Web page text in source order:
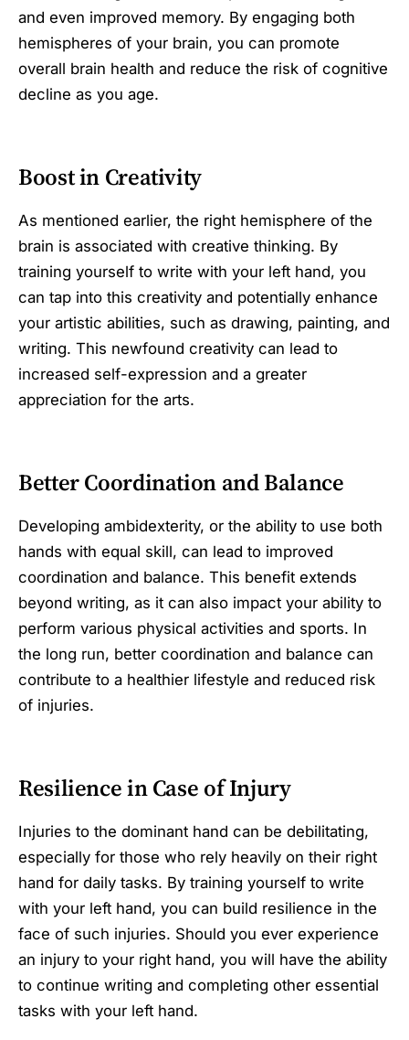
and even improved memory. By engaging both
hemispheres of your brain, you can promote
overall brain health and reduce the risk of cognitive
decline as you age.
Boost in Creativity
As mentioned earlier, the right hemisphere of the
brain is associated with creative thinking. By
training yourself to write with your left hand, you
can tap into this creativity and potentially enhance
your artistic abilities, such as drawing, painting, and
writing. This newfound creativity can lead to
increased self-expression and a greater
appreciation for the arts.
Better Coordination and Balance
Developing ambidexterity, or the ability to use both
hands with equal skill, can lead to improved
coordination and balance. This benefit extends
beyond writing, as it can also impact your ability to
perform various physical activities and sports. In
the long run, better coordination and balance can
contribute to a healthier lifestyle and reduced risk
of injuries.
Resilience in Case of Injury
Injuries to the dominant hand can be debilitating,
especially for those who rely heavily on their right
hand for daily tasks. By training yourself to write
with your left hand, you can build resilience in the
face of such injuries. Should you ever experience
an injury to your right hand, you will have the ability
to continue writing and completing other essential
tasks with your left hand.